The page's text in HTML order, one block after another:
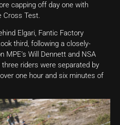
capping off day one with
Cross Test.
Elgari, Fantic Factory
third, following a closely-
Will Dennett and NSA
three riders were separated by
one hour and six minutes of